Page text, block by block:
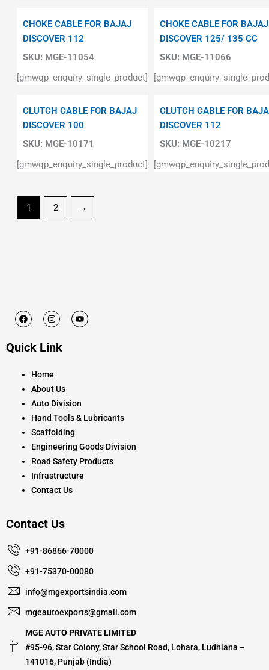
SKU: MGE-11054
CHOKE CABLE FOR BAJAJ
DISCOVER 112
[gmwqp_enquiry_single_product]
SKU: MGE-11066
CHOKE CABLE FOR BAJAJ
DISCOVER 125/ 135 CC
SKU: MGE-10171
CLUTCH CABLE FOR BAJAJ
DISCOVER 100
[gmwqp_enquiry_single_product]
SKU: MGE-10217
CLUTCH CABLE FOR
DISCOVER 112
1 2 →
F
a
b
k
I
n
a
a
Y
o
Quick Link
Home
About Us
Auto Division
Hand Tools & Lubricants
Scaffolding
Engineering Goods Division
Road Safety Products
Infrastructure
Contact Us
Contact Us
+91-86866-70000
+91-75370-00080
info@mgexportsindia.com
mgeautoexports@gmail.com
MGE AUTO PRIVATE LIMITED
#95-96, Star Colony, Star School Road, Lohara, Ludhiana –
141016, Punjab (India)